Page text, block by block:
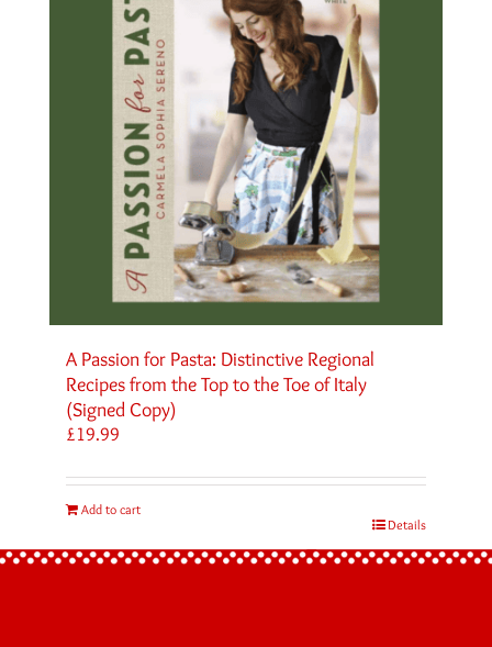
A Passion for Pasta: Distinctive Regional
Recipes from the Top to the Toe of Italy
(Signed Copy)
£19.99
Add to cart
Details